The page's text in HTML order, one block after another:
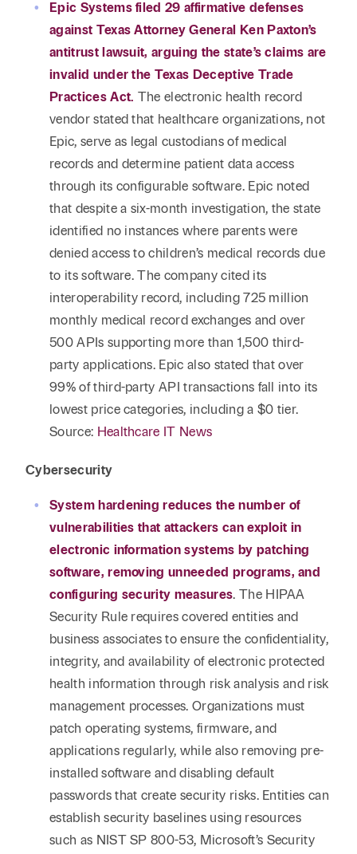
Wealth,
Family
Office
Family Law
& Private
Capital
Financial
Services
Health Care
Hospitality
Epic Systems filed 29 affirmative defenses
against Texas Attorney General Ken Paxton’s
antitrust lawsuit, arguing the state’s claims are
invalid under the Texas Deceptive Trade
Practices Act. The electronic health record
vendor stated that healthcare organizations, not
Epic, serve as legal custodians of medical
records and determine patient data access
through its configurable software. Epic noted
that despite a six-month investigation, the state
identified no instances where parents were
denied access to children’s medical records due
to its software. The company cited its
interoperability record, including 725 million
monthly medical record exchanges and over
500 APIs supporting more than 1,500 third-
party applications. Epic also stated that over
99% of third-party API transactions fall into its
lowest price categories, including a $0 tier.
Source: Healthcare IT News
Cybersecurity
System hardening reduces the number of
vulnerabilities that attackers can exploit in
electronic information systems by patching
software, removing unneeded programs, and
configuring security measures. The HIPAA
Security Rule requires covered entities and
business associates to ensure the confidentiality,
integrity, and availability of electronic protected
health information through risk analysis and risk
management processes. Organizations must
patch operating systems, firmware, and
applications regularly, while also removing pre-
installed software and disabling default
passwords that create security risks. Entities can
establish security baselines using resources
such as NIST SP 800-53, Microsoft’s Security